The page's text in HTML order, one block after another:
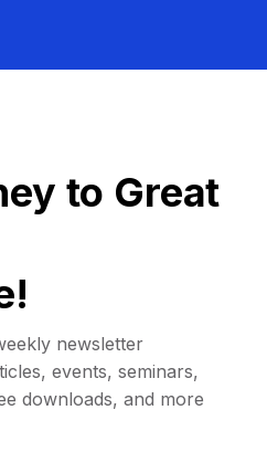
to Great
newsletter
events, seminars,
downloads, and more